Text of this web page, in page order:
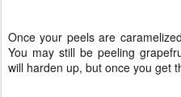
Once your peels are
You may still be peeling
will harden up, but once you get